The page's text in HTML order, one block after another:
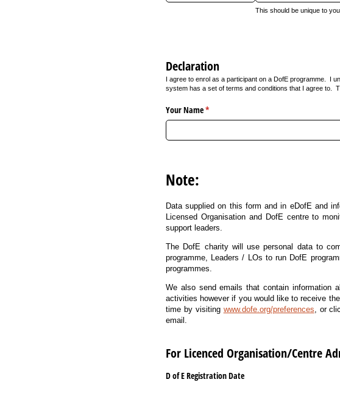
This should be unique to you.
Declaration
I agree to enrol as a participant on a DofE programme. I
system has a set of terms and conditions that I agree to.
Your Name*
(required)
Note:
Data supplied on this form and in eDofE and
Licensed Organisation and DofE centre to
support leaders.
The DofE charity will use personal data to
programme, Leaders / LOs to run DofE
programmes.
We also send emails that contain information
activities however if you would like to receive
time by visiting www.dofe.org/preferences, or
email.
For Licenced Organisation/Centre
D of E Registration Date